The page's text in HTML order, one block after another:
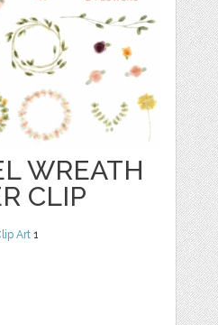
WREATH
CLIP
Art 1